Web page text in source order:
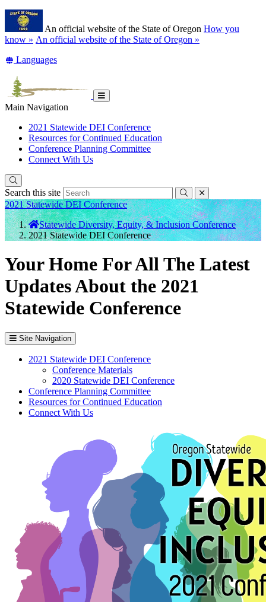
Skip
main
content
An official website of the State of Oregon How you
know » (how
identify
website)
An official website of the State of Oregon »
Translate
site
into
other
Languages
Toggle
Menu
Main Navigation
2021 Statewide DEI Conference
Resources for Continued Education
Conference Planning Committee
Connect With Us
Search this site
Submitclose
Back
to
Home
2021 Statewide DEI Conference
You
are
Statewide Diversity, Equity, & Inclusion Conference
2021 Statewide DEI Conference
Your Home For All The Latest
Updates About the 2021
Statewide Conference
Site Navigation
2021 Statewide DEI Conference
Conference Materials
2020 Statewide DEI Conference
Conference Planning Committee
Resources for Continued Education
Connect With Us